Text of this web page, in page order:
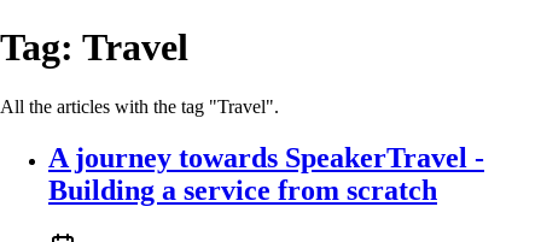
Tag: Travel
All the articles with the tag "Travel".
A journey towards SpeakerTravel -
Building a service from scratch